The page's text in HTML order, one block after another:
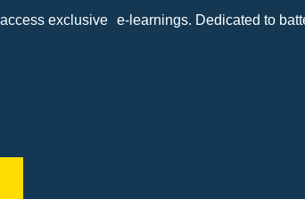
exclusive e-learnings. Dedicated to